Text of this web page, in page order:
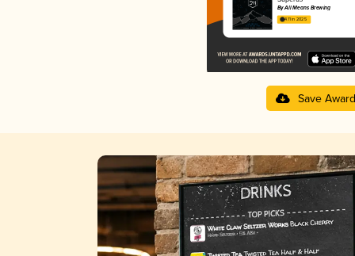
By All Means Brewing
4.11 in 2025
Save Award